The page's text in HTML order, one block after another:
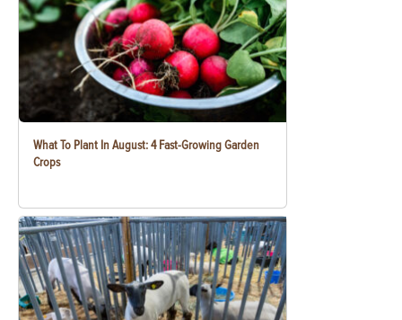
What To Plant In August: 4 Fast-Growing Garden
Crops